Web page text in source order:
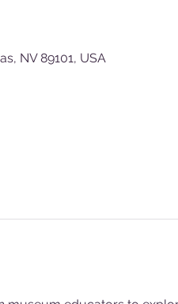
NV 89101, USA